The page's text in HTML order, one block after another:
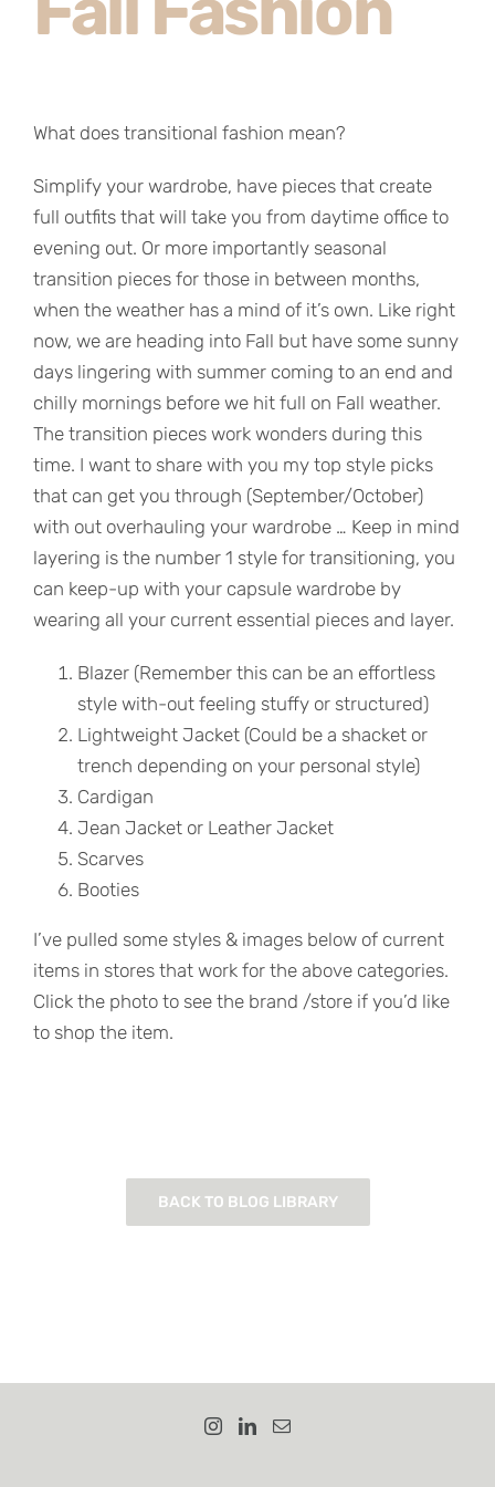
What does transitional fashion mean?
Simplify your wardrobe, have pieces that create
full outfits that will take you from daytime office to
evening out. Or more importantly seasonal
transition pieces for those in between months,
when the weather has a mind of it’s own. Like right
now, we are heading into Fall but have some sunny
days lingering with summer coming to an end and
chilly mornings before we hit full on Fall weather.
The transition pieces work wonders during this
time. I want to share with you my top style picks
that can get you through (September/October)
with out overhauling your wardrobe … Keep in mind
layering is the number 1 style for transitioning, you
can keep-up with your capsule wardrobe by
wearing all your current essential pieces and layer.
Blazer (Remember this can be an effortless
style with-out feeling stuffy or structured)
Lightweight Jacket (Could be a shacket or
trench depending on your personal style)
Cardigan
Jean Jacket or Leather Jacket
Scarves
Booties
I’ve pulled some styles & images below of current
items in stores that work for the above categories.
Click the photo to see the brand /store if you’d like
to shop the item.
BACK TO BLOG LIBRARY